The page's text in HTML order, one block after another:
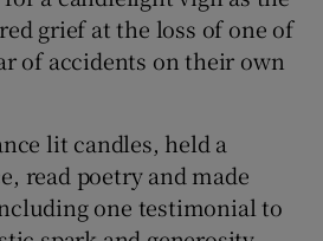
grief at the loss of one of
of accidents on their own
lit candles, held a
read poetry and made
one testimonial to